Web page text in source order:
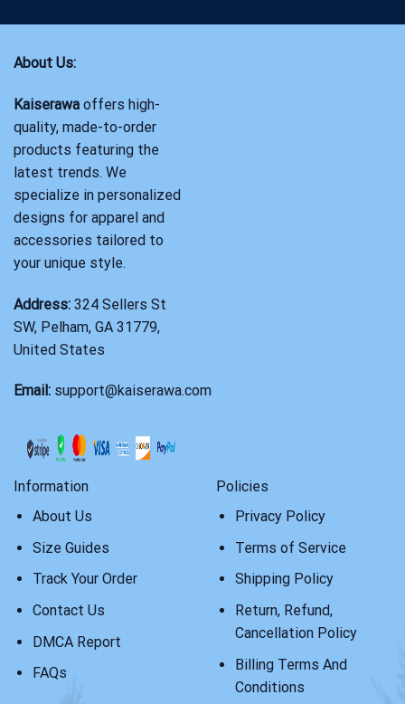
About Us:
Kaiserawa offers high-
quality, made-to-order
products featuring the
latest trends. We
specialize in personalized
designs for apparel and
accessories tailored to
your unique style.
Address: 324 Sellers St
SW, Pelham, GA 31779,
United States
Email: support@kaiserawa.com
Information
About Us
Size Guides
Track Your Order
Contact Us
DMCA Report
FAQs
Policies
Privacy Policy
Terms of Service
Shipping Policy
Return, Refund,
Cancellation Policy
Billing Terms And
Conditions